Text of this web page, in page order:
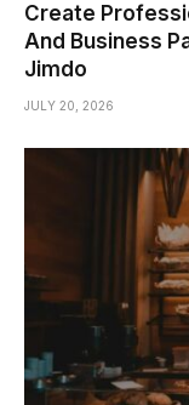
Create
And Business
Jimdo
JULY 20, 2026